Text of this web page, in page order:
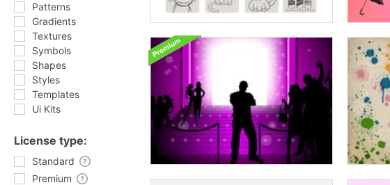
Patterns
Gradients
Textures
Symbols
Shapes
Styles
Templates
Ui Kits
License type:
Standard
Premium